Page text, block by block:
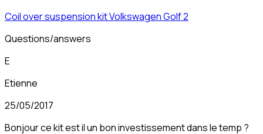
Coil over suspension kitVolkswagenGolf 2
Questions/answers
E
Etienne
25/05/2017
Bonjour ce kit est il un bon investissement dans le temp ?